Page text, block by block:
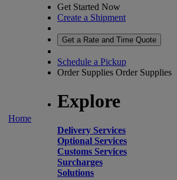
Home
Get Started Now
Create a Shipment
Get a Rate and Time Quote
Schedule a Pickup
Order Supplies Order Supplies
Explore
Delivery Services
Optional Services
Customs Services
Surcharges
Solutions